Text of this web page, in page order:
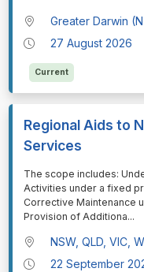
Greater Darwin
27 August 2026
Current
Regional Aids to
Services
⁠⁠⁠The scope includes:
Activities under a fixed
Corrective Maintenance
Provision of Additiona...
NSW, QLD, VIC,
22 September